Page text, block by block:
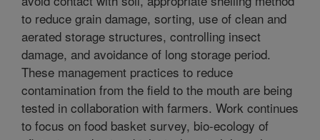
to reduce grain damage, sorting, use of clean and
aerated storage structures, controlling insect
damage, and avoidance of long storage period.
These management practices to reduce
contamination from the field to the mouth are being
tested in collaboration with farmers. Work continues
to focus on food basket survey, bio-ecology of